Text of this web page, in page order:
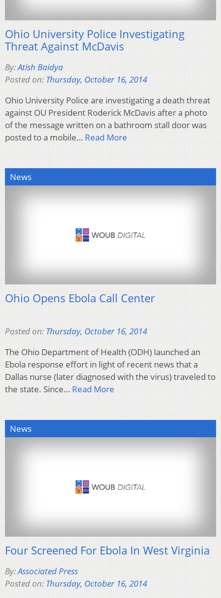
Ohio University Police Investigating
Threat Against McDavis
By:Atish Baidya
Posted on: Thursday, October 16, 2014
Ohio University Police are investigating a death threat
against OU President Roderick McDavis after a photo
of the message written on a bathroom stall door was
posted to a mobile… Read More
News
Ohio Opens Ebola Call Center
Posted on: Thursday, October 16, 2014
The Ohio Department of Health (ODH) launched an
Ebola response effort in light of recent news that a
Dallas nurse (later diagnosed with the virus) traveled to
the state. Since… Read More
News
Four Screened For Ebola In West Virginia
By:Associated Press
Posted on: Thursday, October 16, 2014